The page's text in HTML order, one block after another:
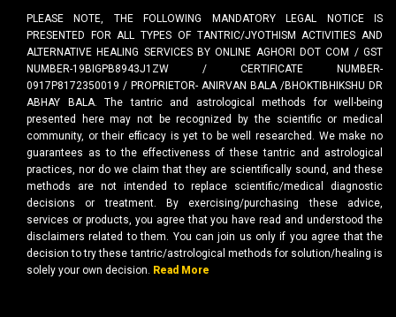
PLEASE NOTE, THE FOLLOWING MANDATORY LEGAL NOTICE IS
PRESENTED FOR ALL TYPES OF TANTRIC/JYOTHISM ACTIVITIES AND
ALTERNATIVE HEALING SERVICES BY ONLINE AGHORI DOT COM / GST
NUMBER-19BIGPB8943J1ZW / CERTIFICATE NUMBER-
0917P8172350019 / PROPRIETOR- ANIRVAN BALA /BHOKTIBHIKSHU DR
ABHAY BALA. The tantric and astrological methods for well-being
presented here may not be recognized by the scientific or medical
community, or their efficacy is yet to be well researched. We make no
guarantees as to the effectiveness of these tantric and astrological
practices, nor do we claim that they are scientifically sound, and these
methods are not intended to replace scientific/medical diagnostic
decisions or treatment. By exercising/purchasing these advice,
services or products, you agree that you have read and understood the
disclaimers related to them. You can join us only if you agree that the
decision to try these tantric/astrological methods for solution/healing is
solely your own decision. Read More